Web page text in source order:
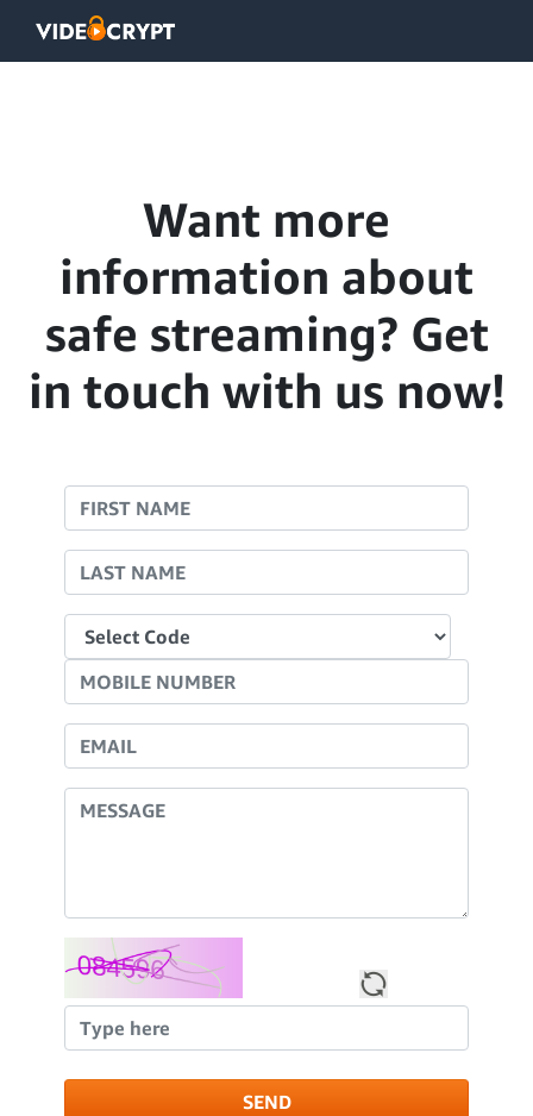
Want more
information about
safe streaming? Get
in touch with us now!
SEND